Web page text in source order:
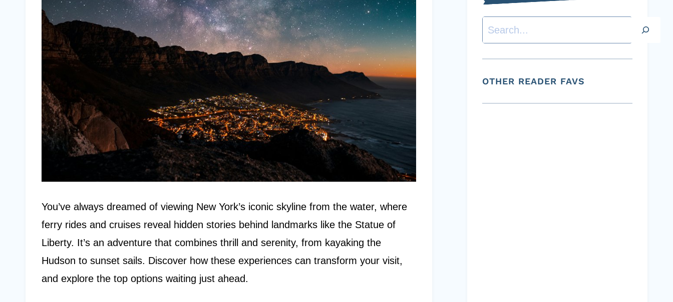
You’ve always dreamed of viewing New York’s iconic skyline from the water, where
ferry rides and cruises reveal hidden stories behind landmarks like the Statue of
Liberty. It’s an adventure that combines thrill and serenity, from kayaking the
Hudson to sunset sails. Discover how these experiences can transform your visit,
and explore the top options waiting just ahead.
Search
OTHER READER FAVS